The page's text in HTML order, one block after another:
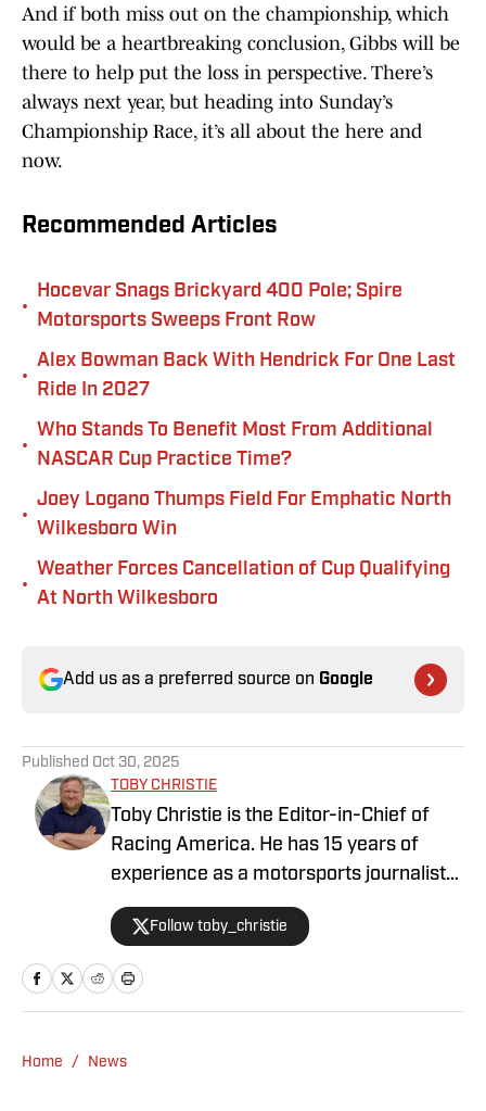
And if both miss out on the championship, which
would be a heartbreaking conclusion, Gibbs will be
there to help put the loss in perspective. There’s
always next year, but heading into Sunday’s
Championship Race, it’s all about the here and
now.
Recommended Articles
•
Hocevar Snags Brickyard 400 Pole; Spire
Motorsports Sweeps Front Row
•
Alex Bowman Back With Hendrick For One Last
Ride In 2027
•
Who Stands To Benefit Most From Additional
NASCAR Cup Practice Time?
•
Joey Logano Thumps Field For Emphatic North
Wilkesboro Win
•
Weather Forces Cancellation of Cup Qualifying
At North Wilkesboro
Add us as a preferred source on Google
Published Oct 30, 2025
TOBY CHRISTIE
Toby Christie is the Editor-in-Chief of
Racing America. He has 15 years of
experience as a motorsports journalist
and has been with Racing America since
2023.Follow toby_christie
Home / News